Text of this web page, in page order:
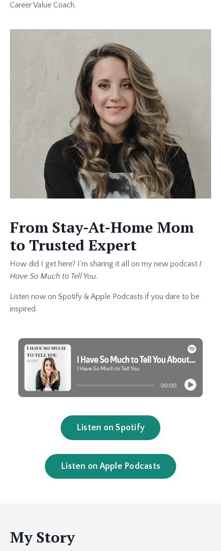
Career Value Coach.
From Stay-At-Home Mom
to Trusted Expert
How did I get here? I'm sharing it all on my new podcast I
Have So Much to Tell You.
Listen now on Spotify & Apple Podcasts if you dare to be
inspired.
Listen on Spotify
Listen on Apple Podcasts
My Story